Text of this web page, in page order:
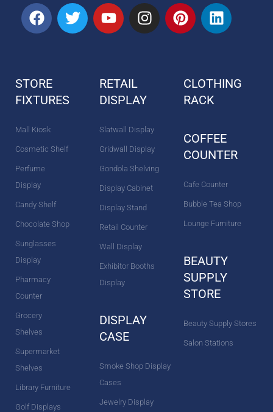
F
a
o
o
T
w
Y
o
b
e
I
n
r
m
P
i
r
e
t
L
i
d
STORE
FIXTURES
Mall Kiosk
Cosmetic Shelf
Perfume
Display
Candy Shelf
Chocolate Shop
Sunglasses
Display
Pharmacy
Counter
Grocery
Shelves
Supermarket
Shelves
Library Furniture
Golf Displays
RETAIL
DISPLAY
Slatwall Display
Gridwall Display
Gondola Shelving
Display Cabinet
Display Stand
Retail Counter
Wall Display
Exhibitor Booths
Display
DISPLAY
CASE
Smoke Shop Display
Cases
Jewelry Display
CLOTHING
RACK
COFFEE
COUNTER
Cafe Counter
Bubble Tea Shop
Lounge Furniture
BEAUTY
SUPPLY
STORE
Beauty Supply Stores
Salon Stations